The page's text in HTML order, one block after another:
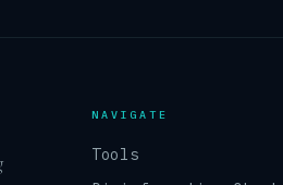
NAVIGATE
Tools